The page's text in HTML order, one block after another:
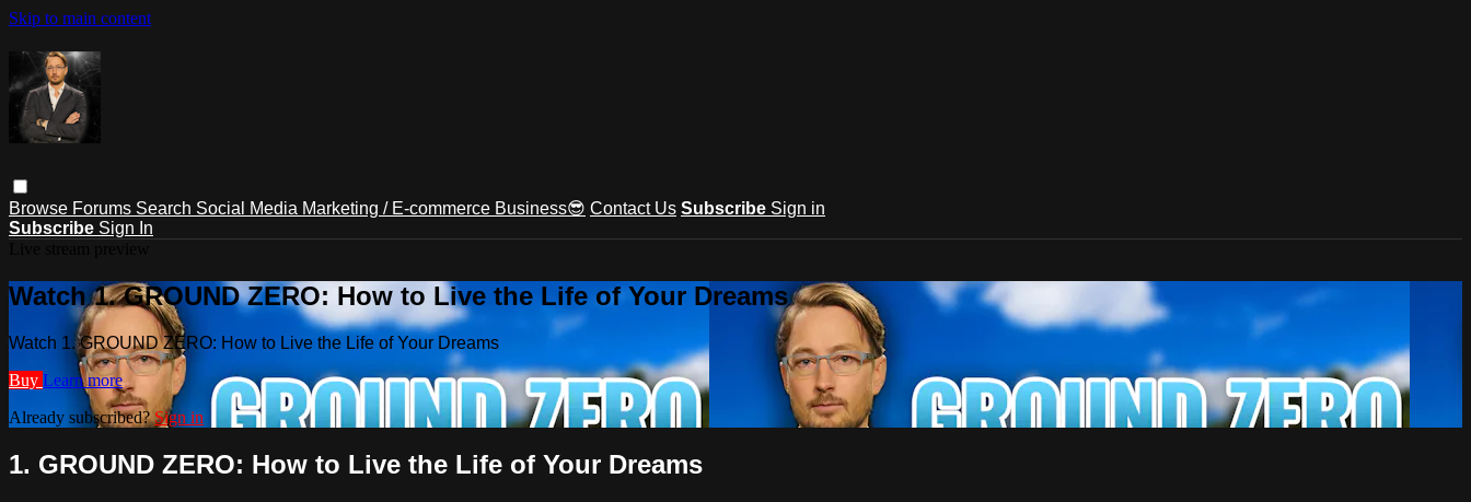
Skip to main content
Browse Forums Search Social Media Marketing / E-commerce Business😎 Contact Us Subscribe Sign in
Subscribe Sign In
Watch 1. GROUND ZERO: How to Live the Life of Your Dreams
Watch 1. GROUND ZERO: How to Live the Life of Your Dreams
Buy Learn more
Already subscribed?Sign in
1. GROUND ZERO: How to Live the Life of Your Dreams